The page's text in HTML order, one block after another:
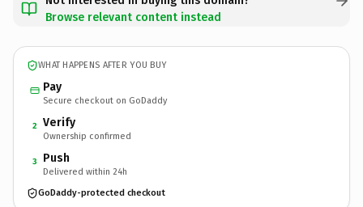
Browse relevant content instead
WHAT HAPPENS AFTER YOU BUY
Pay
Secure checkout on GoDaddy
2 Verify
Ownership confirmed
3 Push
Delivered within 24h
GoDaddy-protected checkout